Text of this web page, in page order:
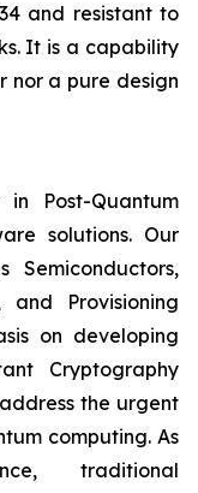
and resistant to
It is a capability
nor a pure design
Post-Quantum
solutions. Our
Semiconductors,
Provisioning
on developing
Cryptography
the urgent
computing. As
traditional